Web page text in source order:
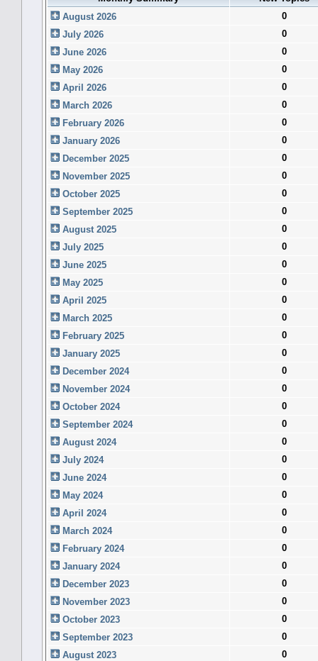
August 2026
0
July 2026
0
June 2026
0
May 2026
0
April 2026
0
March 2026
0
February 2026
0
January 2026
0
December 2025
0
November 2025
0
October 2025
0
September 2025
0
August 2025
0
July 2025
0
June 2025
0
May 2025
0
April 2025
0
March 2025
0
February 2025
0
January 2025
0
December 2024
0
November 2024
0
October 2024
0
September 2024
0
August 2024
0
July 2024
0
June 2024
0
May 2024
0
April 2024
0
March 2024
0
February 2024
0
January 2024
0
December 2023
0
November 2023
0
October 2023
0
September 2023
0
August 2023
0